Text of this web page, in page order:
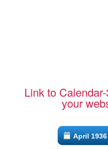
Link to
your
April